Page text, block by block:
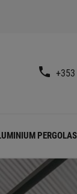
PERGOLAS